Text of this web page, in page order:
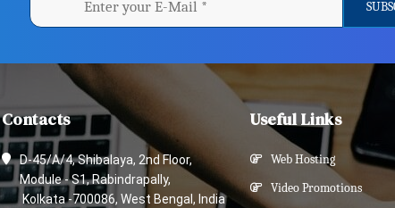
Contacts
D-45/A/4, Shibalaya, 2nd Floor,
Module - S1, Rabindrapally,
Kolkata -700086, West Bengal, India
Useful Links
Web Hosting
Video Promotions